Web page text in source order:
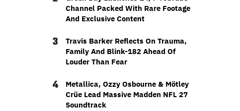
Channel Packed With Rare Footage
And Exclusive Content
3
Travis Barker Reflects On Trauma,
Family And Blink-182 Ahead Of
Louder Than Fear
4
Metallica, Ozzy Osbourne & Mötley
Crüe Lead Massive Madden NFL 27
Soundtrack